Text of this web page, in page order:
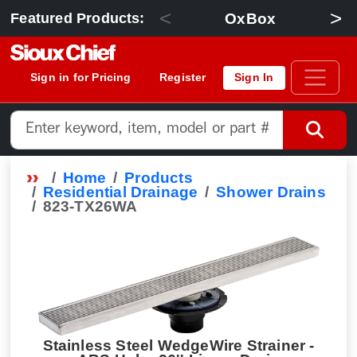
Featured Products: < OxBox >
Sign in for Pricing Register Sign In
Home
Products
Residential Drainage
Shower Drains
823-TX26WA
Stainless Steel WedgeWire Strainer -